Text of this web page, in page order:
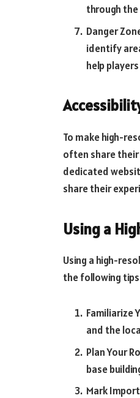
through
Danger
identify
help
To make high-
often share their
dedicated
share their
Using a
Using a high-
the following
Familiarize
and the
Plan Your
base
Mark